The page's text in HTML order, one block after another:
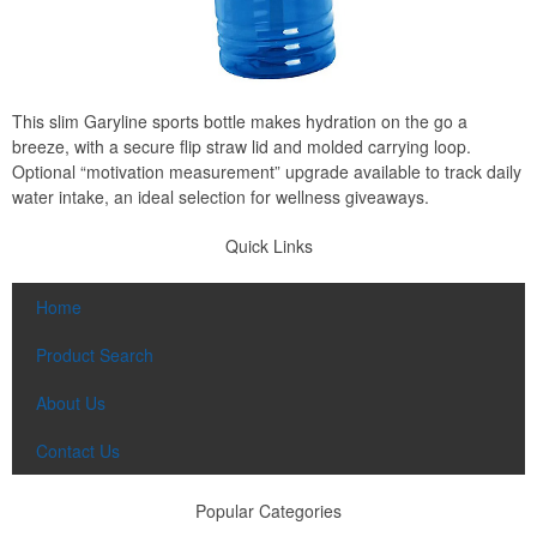
This slim Garyline sports bottle makes hydration on the go a
breeze, with a secure flip straw lid and molded carrying loop.
Optional “motivation measurement” upgrade available to track daily
water intake, an ideal selection for wellness giveaways.
Quick Links
Home
Product Search
About Us
Contact Us
Popular Categories